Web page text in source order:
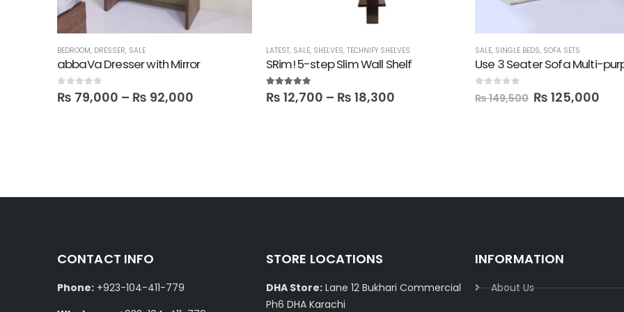
,ROOM SHELVES, SALE,
BEDROOM, DRESSER, SALE
abbaVa Dresser with Mirror
0out of 5
₨ 79,000 – ₨ 92,000
LATEST, SALE, SHELVES, TECHNIFY SHELVES
SRim! 5-step Slim Wall Shelf
5.00out of 5
₨ 12,700 – ₨ 18,300
SALE, SINGLE BEDS, SOFA SETS
₨149,500 ₨ 125,000
CONTACT INFO
Phone: +923-104-411-779
STORE LOCATIONS
DHA Store: Lane 12 Bukhari Commercial
Ph6 DHA Karachi
INFORMATION
About Us